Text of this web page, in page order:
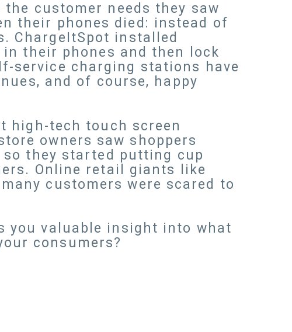
customer needs they saw
their phones died: instead of
ChargeItSpot installed
their phones and then lock
service charging stations have
and of course, happy
high-tech touch screen
owners saw shoppers
they started putting cup
Online retail giants like
customers were scared to
you valuable insight into what
consumers?